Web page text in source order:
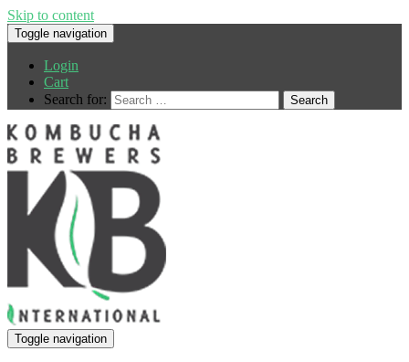
Skip to content
Toggle navigation
Login
Cart
Search for:
Toggle navigation